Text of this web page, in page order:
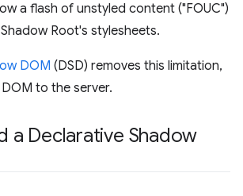
a flash of unstyled content ("FOUC")
Root's stylesheets.
DOM (DSD) removes this limitation,
to the server.
a Declarative Shadow